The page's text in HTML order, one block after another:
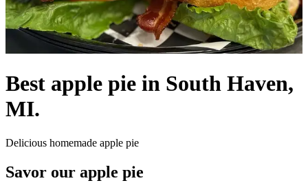
Best apple pie in South Haven,
MI.
Delicious homemade apple pie
Savor our apple pie